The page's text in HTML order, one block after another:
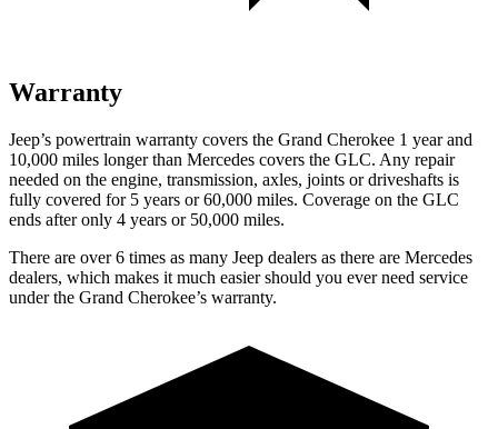
Warranty
Jeep’s powertrain warranty covers the Grand Cherokee 1 year and
10,000 miles longer than Mercedes covers the GLC. Any repair
needed on the engine, transmission, axles, joints or driveshafts is
fully covered for 5 years or 60,000 miles. Coverage on the GLC
ends after only 4 years or 50,000 miles.
There are over 6 times as many Jeep dealers as there are Mercedes
dealers, which makes it much easier should you ever need service
under the Grand Cherokee’s warranty.